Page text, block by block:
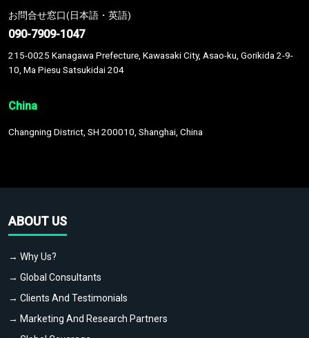
お問合せ窓口(日本語・英語)
090-7909-1047
215-0025 Kanagawa Prefecture, Kawasaki City, Asao-ku, Gorikida 2-9-
10, Ma Piesu Satsukidai 204
China
Changning District, SH 200010, Shanghai, China
ABOUT US
→ Why Us?
→ Global Consultants
→ Clients And Testimonials
→ Marketing And Research Partners